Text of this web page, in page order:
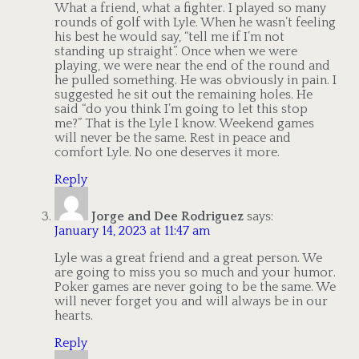
What a friend, what a fighter. I played so many
rounds of golf with Lyle. When he wasn’t feeling
his best he would say, “tell me if I’m not
standing up straight”. Once when we were
playing, we were near the end of the round and
he pulled something. He was obviously in pain. I
suggested he sit out the remaining holes. He
said “do you think I’m going to let this stop
me?” That is the Lyle I know. Weekend games
will never be the same. Rest in peace and
comfort Lyle. No one deserves it more.
Reply
Jorge and Dee Rodriguez says:
January 14, 2023 at 11:47 am
Lyle was a great friend and a great person. We
are going to miss you so much and your humor.
Poker games are never going to be the same. We
will never forget you and will always be in our
hearts.
Reply